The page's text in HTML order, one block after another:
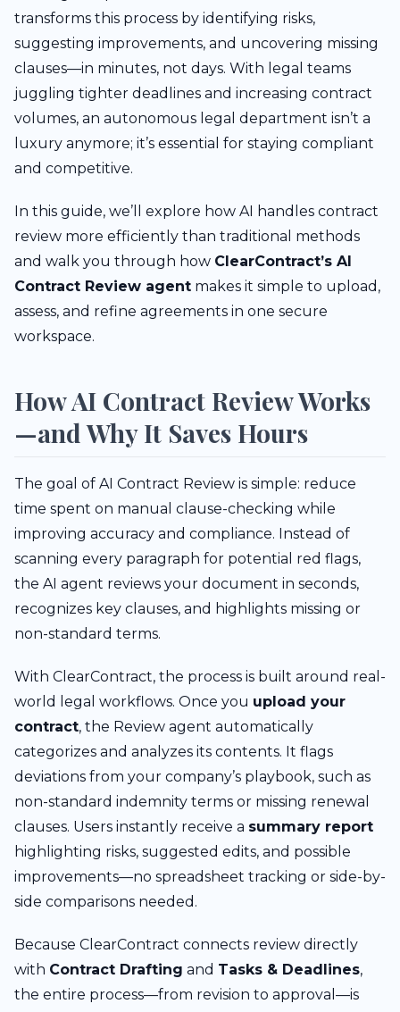
transforms this process by identifying risks,
suggesting improvements, and uncovering missing
clauses—in minutes, not days. With legal teams
juggling tighter deadlines and increasing contract
volumes, an autonomous legal department isn’t a
luxury anymore; it’s essential for staying compliant
and competitive.
In this guide, we’ll explore how AI handles contract
review more efficiently than traditional methods
and walk you through how ClearContract’s AI
Contract Review agent makes it simple to upload,
assess, and refine agreements in one secure
workspace.
How AI Contract Review Works
—and Why It Saves Hours
The goal of AI Contract Review is simple: reduce
time spent on manual clause-checking while
improving accuracy and compliance. Instead of
scanning every paragraph for potential red flags,
the AI agent reviews your document in seconds,
recognizes key clauses, and highlights missing or
non-standard terms.
With ClearContract, the process is built around real-
world legal workflows. Once you upload your
contract, the Review agent automatically
categorizes and analyzes its contents. It flags
deviations from your company’s playbook, such as
non-standard indemnity terms or missing renewal
clauses. Users instantly receive a summary report
highlighting risks, suggested edits, and possible
improvements—no spreadsheet tracking or side-by-
side comparisons needed.
Because ClearContract connects review directly
with Contract Drafting and Tasks & Deadlines,
the entire process—from revision to approval—is